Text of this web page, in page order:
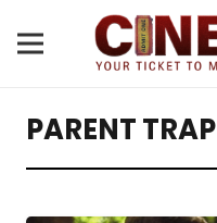
PARENT TRAP